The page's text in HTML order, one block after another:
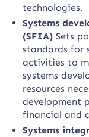
technologies.
Systems
(SFIA) Sets
standards for
activities to
systems
resources
development
financial and
Systems